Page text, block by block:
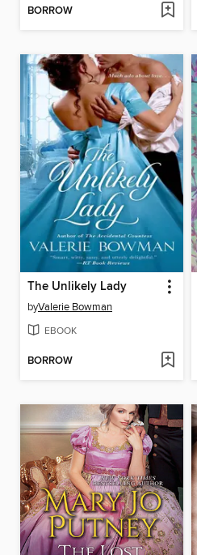
BORROW
The Unlikely Lady
byValerie Bowman
EBOOK
BORROW